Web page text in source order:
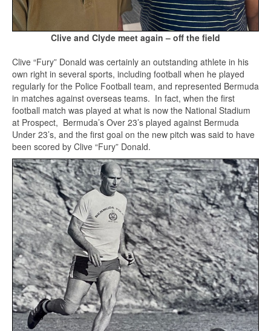
Clive and Clyde meet again – off the field
Clive “Fury” Donald was certainly an outstanding athlete in his
own right in several sports, including football when he played
regularly for the Police Football team, and represented Bermuda
in matches against overseas teams. In fact, when the first
football match was played at what is now the National Stadium
at Prospect, Bermuda’s Over 23’s played against Bermuda
Under 23’s, and the first goal on the new pitch was said to have
been scored by Clive “Fury” Donald.